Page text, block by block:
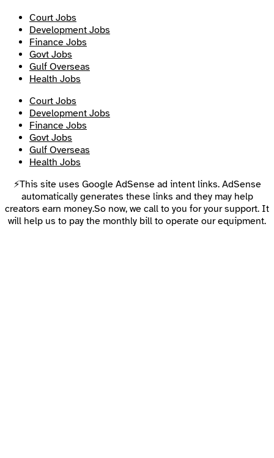
Court Jobs
Development Jobs
Finance Jobs
Govt Jobs
Gulf Overseas
Health Jobs
Court Jobs
Development Jobs
Finance Jobs
Govt Jobs
Gulf Overseas
Health Jobs
⚡This site uses Google AdSense ad intent links. AdSense
automatically generates these links and they may help
creators earn money.So now, we call to you for your support. It
will help us to pay the monthly bill to operate our equipment.